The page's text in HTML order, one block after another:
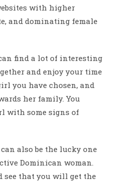
with higher
and dominating female
find a lot of interesting
and enjoy your time
you have chosen, and
her family. You
with some signs of
also be the lucky one
Dominican woman.
see that you will get the